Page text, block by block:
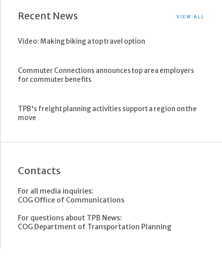
Recent News VIEW ALL
Video: Making biking a top travel option
Commuter Connections announces top area employers
for commuter benefits
TPB's freight planning activities support a region on the
move
Contacts
For all media inquiries:
COG Office of Communications
For questions about TPB News:
COG Department of Transportation Planning